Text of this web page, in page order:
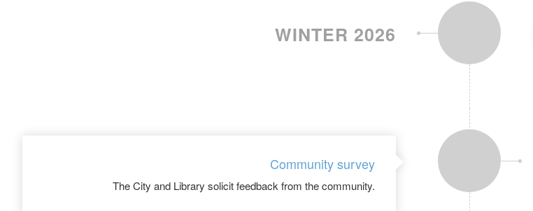
WINTER 2026
Community survey
The City and Library solicit feedback from the community.